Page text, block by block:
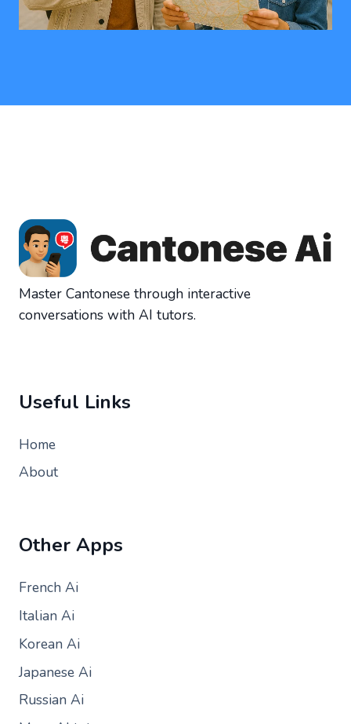
Master Cantonese through interactive
conversations with AI tutors.
Useful Links
Home
About
Other Apps
French Ai
Italian Ai
Korean Ai
Japanese Ai
Russian Ai